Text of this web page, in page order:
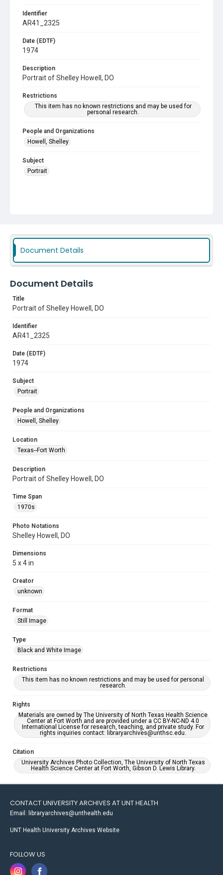
Identifier
AR41_2325
Date (EDTF)
1974
Description
Portrait of Shelley Howell, DO
Restrictions
This item has no known restrictions and may be used for
personal research.
People and Organizations
Howell, Shelley
Subject
Portrait
Document Details
Document Details
Title
Portrait of Shelley Howell, DO
Identifier
AR41_2325
Date (EDTF)
1974
Subject
Portrait
People and Organizations
Howell, Shelley
Location
Texas--Fort Worth
Description
Portrait of Shelley Howell, DO
Time Span
1970s
Photo Notations
Shelley Howell, DO
Dimensions
5 x 4 in
Creator
unknown
Format
Still Image
Type
Black and White Image
Restrictions
This item has no known restrictions and may be used for personal
research.
Rights
Materials are owned by The University of North Texas Health Science
Center at Fort Worth and are provided under a CC BY-NC-ND 4.0
International License for research, teaching, and private study. For
rights inquiries contact: libraryarchives@unthsc.edu.
Citation
University Archives Photo Collection, The University of North Texas
Health Science Center at Fort Worth, Gibson D. Lewis Library.
CONTACT UNIVERSITY ARCHIVES AT UNT HEALTH
Email: libraryarchives@unthealth.edu
UNT Health University Archives Website
FOLLOW US